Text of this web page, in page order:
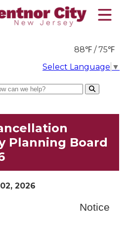
Select Language ▼
88℉ / 75℉
Planning Board
2026